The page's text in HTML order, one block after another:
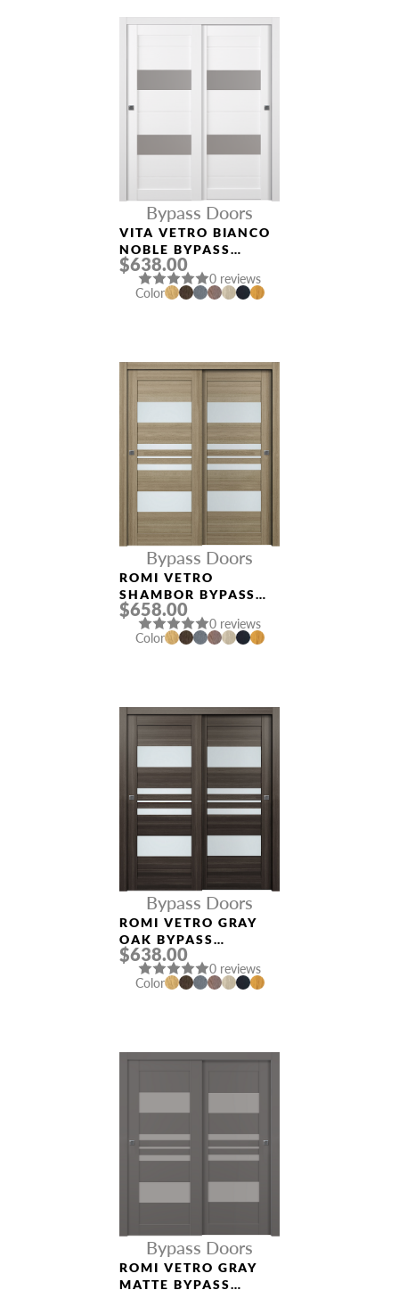
Bypass Doors
VITA VETRO BIANCO
NOBLE BYPASS
INTERIOR DOOR
$638.00
0 reviews
Color
Bypass Doors
ROMI VETRO
SHAMBOR BYPASS
INTERIOR DOOR
$658.00
0 reviews
Color
Bypass Doors
ROMI VETRO GRAY
OAK BYPASS
INTERIOR DOOR
$638.00
0 reviews
Color
Bypass Doors
ROMI VETRO GRAY
MATTE BYPASS